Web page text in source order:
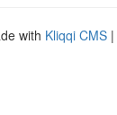
with Kliqqi CMS |